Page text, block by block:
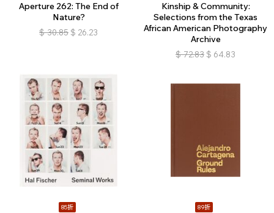
Aperture 262: The End of
Nature?
$ 30.85 $ 26.23
Kinship & Community:
Selections from the Texas
African American Photography
Archive
$ 72.83 $ 64.83
85折 89折